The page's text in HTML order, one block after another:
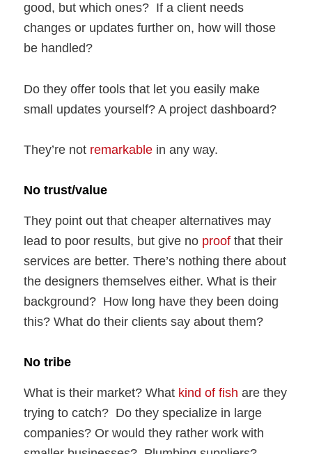
good, but which ones? If a client needs
changes or updates further on, how will those
be handled?
Do they offer tools that let you easily make
small updates yourself? A project dashboard?
They’re not remarkable in any way.
No trust/value
They point out that cheaper alternatives may
lead to poor results, but give no proof that their
services are better. There’s nothing there about
the designers themselves either. What is their
background? How long have they been doing
this? What do their clients say about them?
No tribe
What is their market? What kind of fish are they
trying to catch? Do they specialize in large
companies? Or would they rather work with